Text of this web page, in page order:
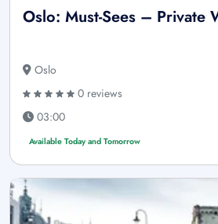
Oslo: Must-Sees – Private
Oslo
0 reviews
03:00
Available Today and Tomorrow